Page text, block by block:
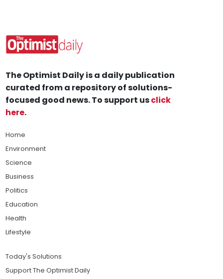
The Optimist Daily is a daily publication
curated from a repository of solutions-
focused good news. To support usclick
here.
Home
Environment
Science
Business
Politics
Education
Health
Lifestyle
Today's Solutions
Support The Optimist Daily